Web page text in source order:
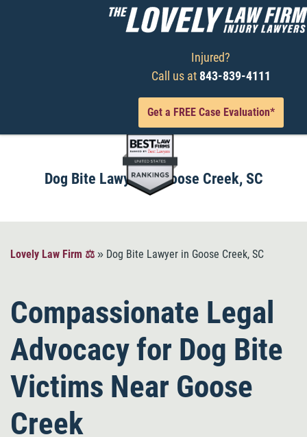
Injured?
Call us at 843-839-4111
Get a FREE Case Evaluation*
Dog Bite Lawyer in Goose Creek, SC
Lovely Law Firm ⚖️ » Dog Bite Lawyer in Goose Creek, SC
Compassionate Legal
Advocacy for Dog Bite
Victims Near Goose
Creek